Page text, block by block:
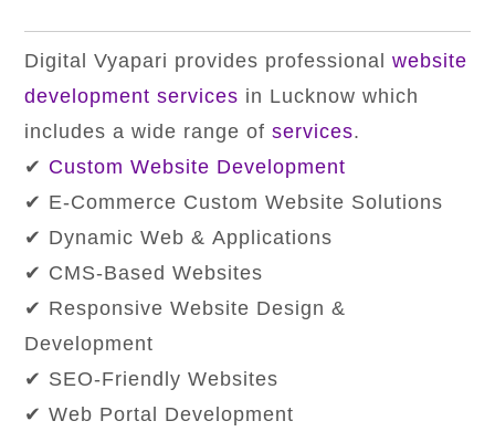
Digital Vyapari provides professionalwebsite
development services in Lucknow which
includes a wide range ofservices.
✔ Custom Website Development
✔ E-Commerce Custom Website Solutions
✔ Dynamic Web & Applications
✔ CMS-Based Websites
✔ Responsive Website Design &
Development
✔ SEO-Friendly Websites
✔ Web Portal Development